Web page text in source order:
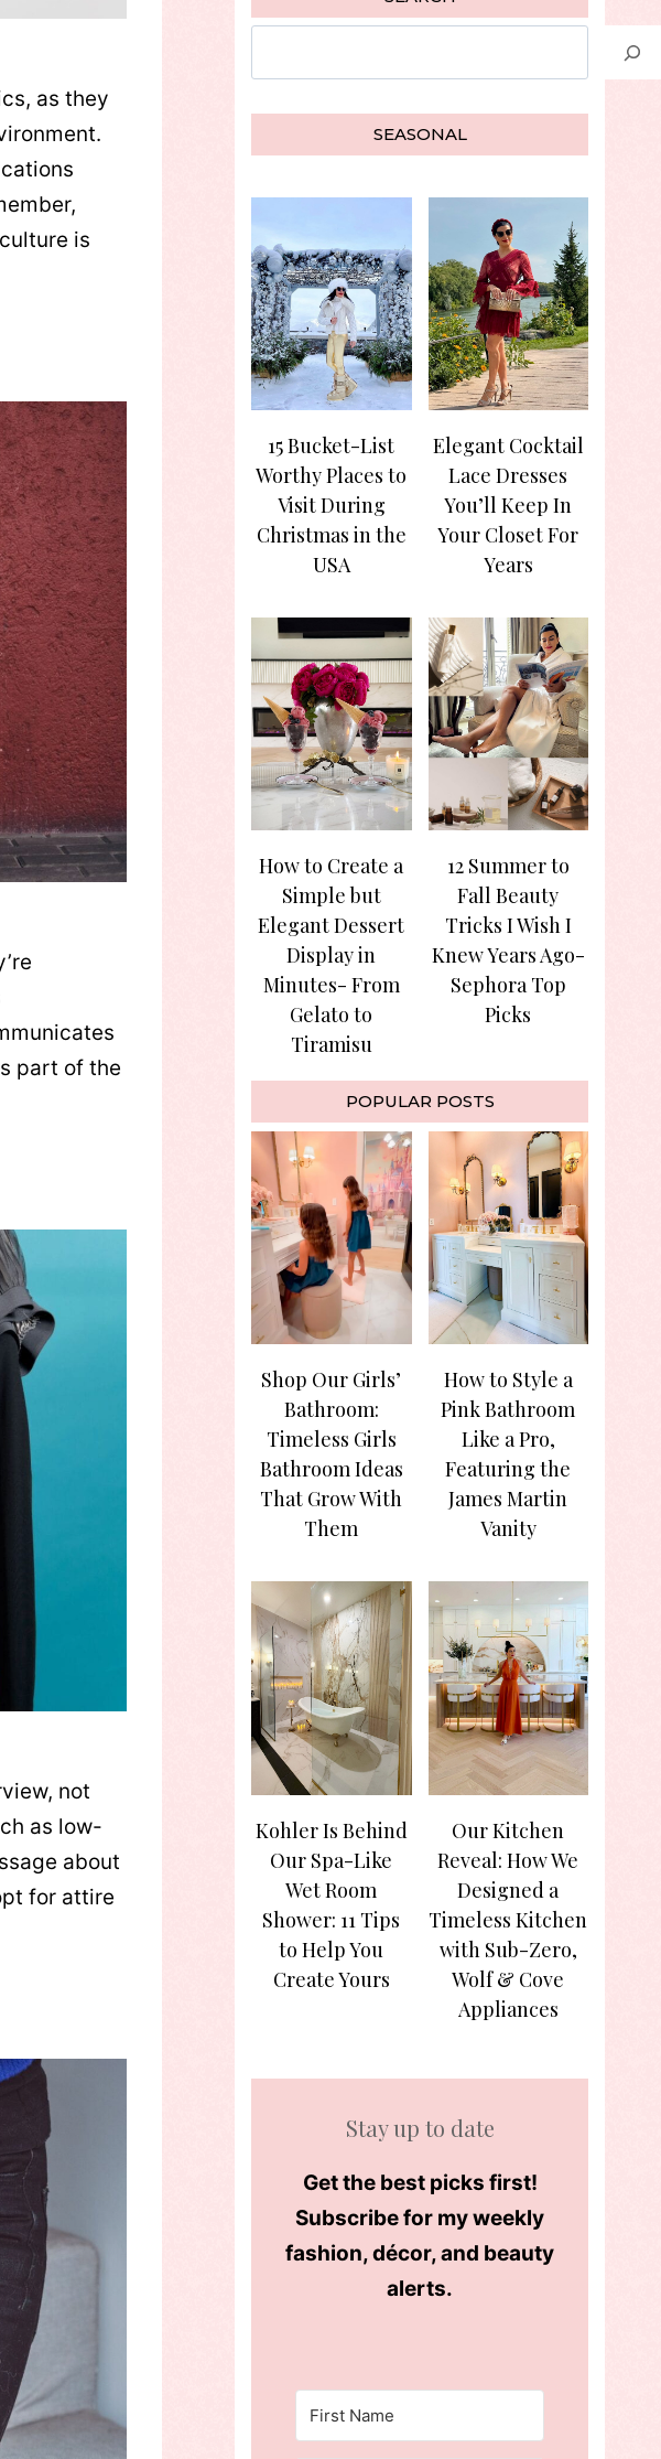
as they
is
part of the
not
as low-
about
for attire
SEASONAL
15 Bucket-List
Worthy Places to
Visit During
Christmas in the
USA
Elegant Cocktail
Lace Dresses
You’ll Keep In
Your Closet For
Years
How to Create a
Simple but
Elegant Dessert
Display in
Minutes- From
Gelato to
Tiramisu
12 Summer to
Fall Beauty
Tricks I Wish I
Knew Years Ago-
Sephora Top
Picks
POPULAR POSTS
Shop Our Girls’
Bathroom:
Timeless Girls
Bathroom Ideas
That Grow With
Them
How to Style a
Pink Bathroom
Like a Pro,
Featuring the
James Martin
Vanity
Kohler Is Behind
Our Spa-Like
Wet Room
Shower: 11 Tips
to Help You
Create Yours
Our Kitchen
Reveal: How We
Designed a
Timeless Kitchen
with Sub-Zero,
Wolf & Cove
Appliances
Stay up to date
Get the best picks first!
Subscribe for my weekly
fashion, décor, and beauty
alerts.